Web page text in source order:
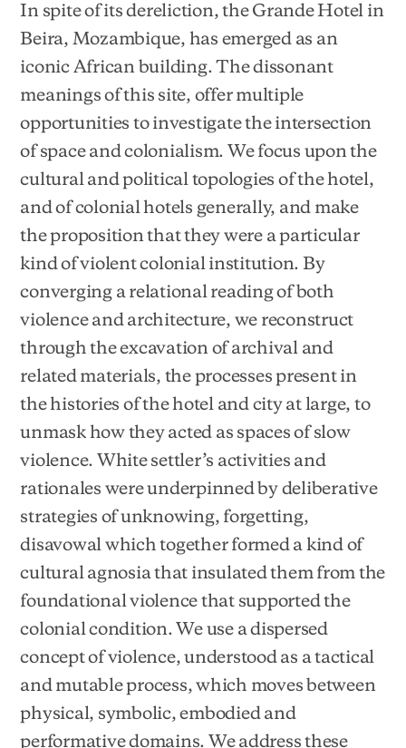
In spite of its dereliction, the Grande Hotel in
Beira, Mozambique, has emerged as an
iconic African building. The dissonant
meanings of this site, offer multiple
opportunities to investigate the intersection
of space and colonialism. We focus upon the
cultural and political topologies of the hotel,
and of colonial hotels generally, and make
the proposition that they were a particular
kind of violent colonial institution. By
converging a relational reading of both
violence and architecture, we reconstruct
through the excavation of archival and
related materials, the processes present in
the histories of the hotel and city at large, to
unmask how they acted as spaces of slow
violence. White settler’s activities and
rationales were underpinned by deliberative
strategies of unknowing, forgetting,
disavowal which together formed a kind of
cultural agnosia that insulated them from the
foundational violence that supported the
colonial condition. We use a dispersed
concept of violence, understood as a tactical
and mutable process, which moves between
physical, symbolic, embodied and
performative domains. We address these